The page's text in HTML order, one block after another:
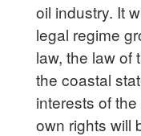
oil industry. It
legal regime
law, the law of
the coastal
interests of
own rights will